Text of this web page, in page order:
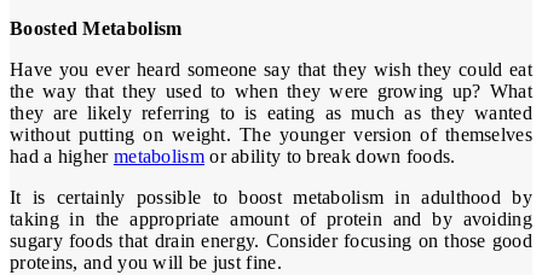
Boosted Metabolism
Have you ever heard someone say that they wish they could eat
the way that they used to when they were growing up? What
they are likely referring to is eating as much as they wanted
without putting on weight. The younger version of themselves
had a higher metabolismor ability to break down foods.
It is certainly possible to boost metabolism in adulthood by
taking in the appropriate amount of protein and by avoiding
sugary foods that drain energy. Consider focusing on those good
proteins, and you will be just fine.